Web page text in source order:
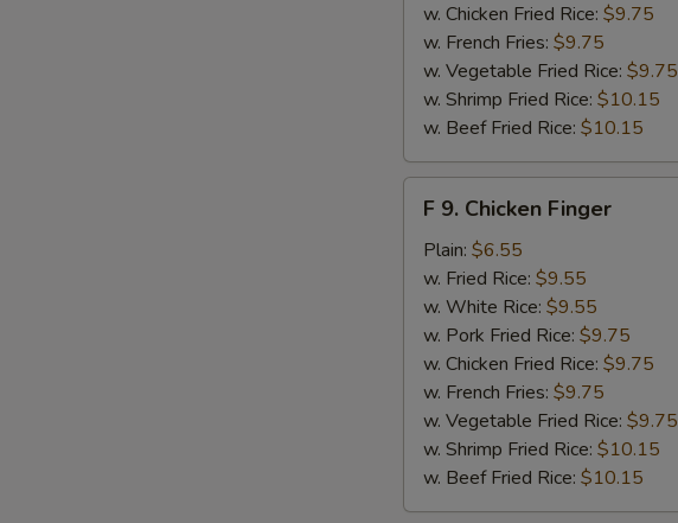
w. Chicken Fried Rice: $9.75
w. French Fries: $9.75
w. Vegetable Fried Rice: $9.75
w. Shrimp Fried Rice: $10.15
w. Beef Fried Rice: $10.15
Chicken
Finger
F 9. Chicken Finger
Plain: $6.55
w. Fried Rice: $9.55
w. White Rice: $9.55
w. Pork Fried Rice: $9.75
w. Chicken Fried Rice: $9.75
w. French Fries: $9.75
w. Vegetable Fried Rice: $9.75
w. Shrimp Fried Rice: $10.15
w. Beef Fried Rice: $10.15